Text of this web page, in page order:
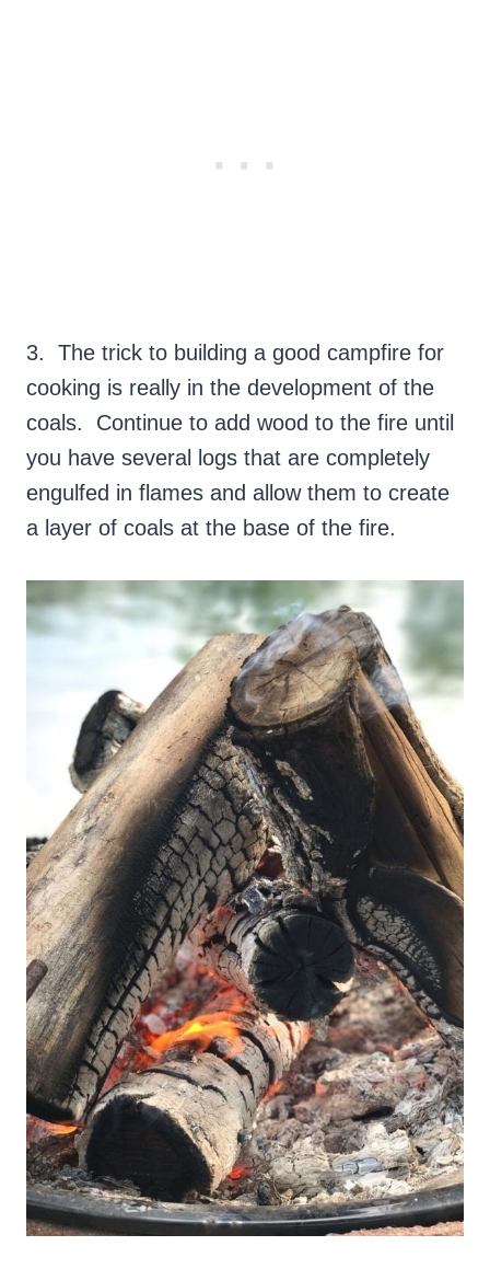
3. The trick to building a good campfire for
cooking is really in the development of the
coals. Continue to add wood to the fire until
you have several logs that are completely
engulfed in flames and allow them to create
a layer of coals at the base of the fire.